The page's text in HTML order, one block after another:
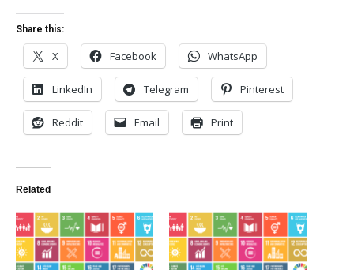
Share this:
X Facebook WhatsApp
LinkedIn Telegram Pinterest
Reddit Email Print
Related